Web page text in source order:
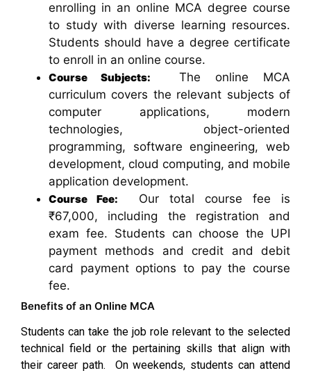
enrolling in an online MCA degree course
to study with diverse learning resources.
Students should have a degree certificate
to enroll in an online course.
Course Subjects: The online MCA
curriculum covers the relevant subjects of
computer applications, modern
technologies, object-oriented
programming, software engineering, web
development, cloud computing, and mobile
application development.
Course Fee: Our total course fee is
₹67,000, including the registration and
exam fee. Students can choose the UPI
payment methods and credit and debit
card payment options to pay the course
fee.
Benefits of an Online MCA
Students can take the job role relevant to the selected
technical field or the pertaining skills that align with
their career path. On weekends, students can attend